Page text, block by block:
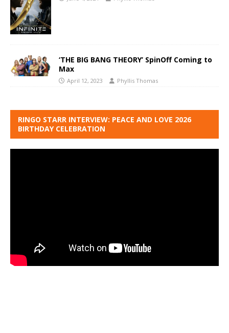
‘THE BIG BANG THEORY’ SpinOff Coming to
Max
April 12, 2023 Phyllis Thomas
RINGO STARR INTERVIEW: PEACE AND LOVE 2026
BIRTHDAY CELEBRATION